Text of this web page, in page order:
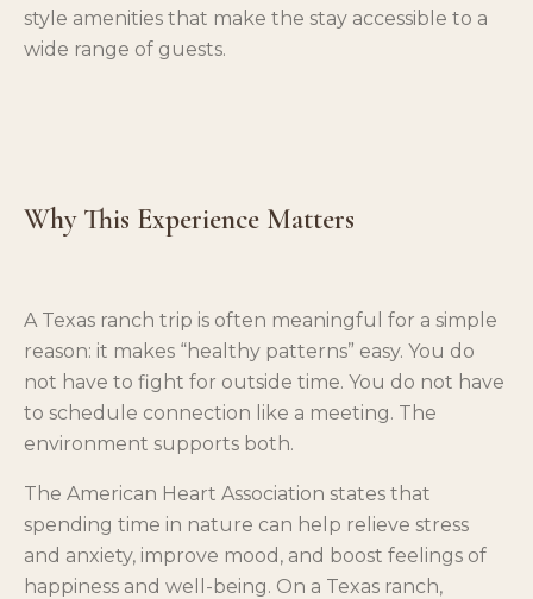
style amenities that make the stay accessible to a
wide range of guests.
Why This Experience Matters
A Texas ranch trip is often meaningful for a simple
reason: it makes “healthy patterns” easy. You do
not have to fight for outside time. You do not have
to schedule connection like a meeting. The
environment supports both.
The American Heart Association states that
spending time in nature can help relieve stress
and anxiety, improve mood, and boost feelings of
happiness and well-being. On a Texas ranch,